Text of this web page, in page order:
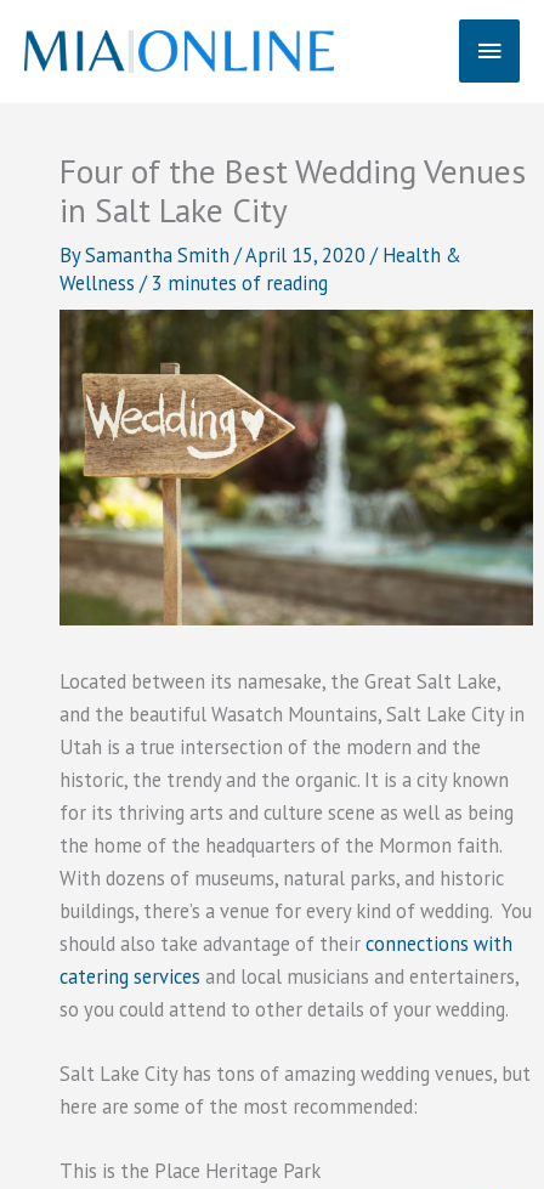
content
Main
Four of the Best Wedding Venues
in Salt Lake City
BySamantha Smith /April 15, 2020 /Health &
Wellness /3 minutes of reading
Located between its namesake, the Great Salt Lake,
and the beautiful Wasatch Mountains, Salt Lake City in
Utah is a true intersection of the modern and the
historic, the trendy and the organic. It is a city known
for its thriving arts and culture scene as well as being
the home of the headquarters of the Mormon faith.
With dozens of museums, natural parks, and historic
buildings, there’s a venue for every kind of wedding. You
should also take advantage of theirconnections with
catering services and local musicians and entertainers,
so you could attend to other details of your wedding.
Salt Lake City has tons of amazing wedding venues, but
here are some of the most recommended:
This is the Place Heritage Park